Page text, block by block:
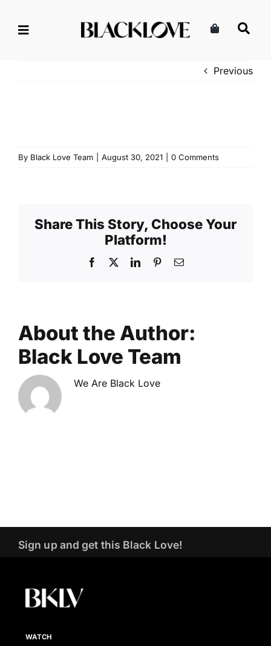
Previous
By Black Love Team August 30, 2021 0 Comments
Share This Story, Choose Your
Platform!
Facebook LinkedInPinterestEmail
About the Author:
Black Love Team
We Are Black Love
Sign up and get this Black Love!
WATCH